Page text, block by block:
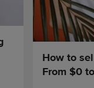
How to
From $0